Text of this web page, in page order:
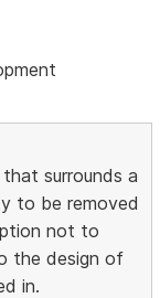
surrounds a
to be removed
not to
the design of
in.